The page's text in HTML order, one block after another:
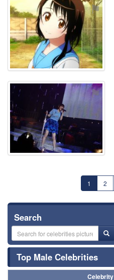
⚑
⚑
1 2
Search
Top Male Celebrities
Celebrity